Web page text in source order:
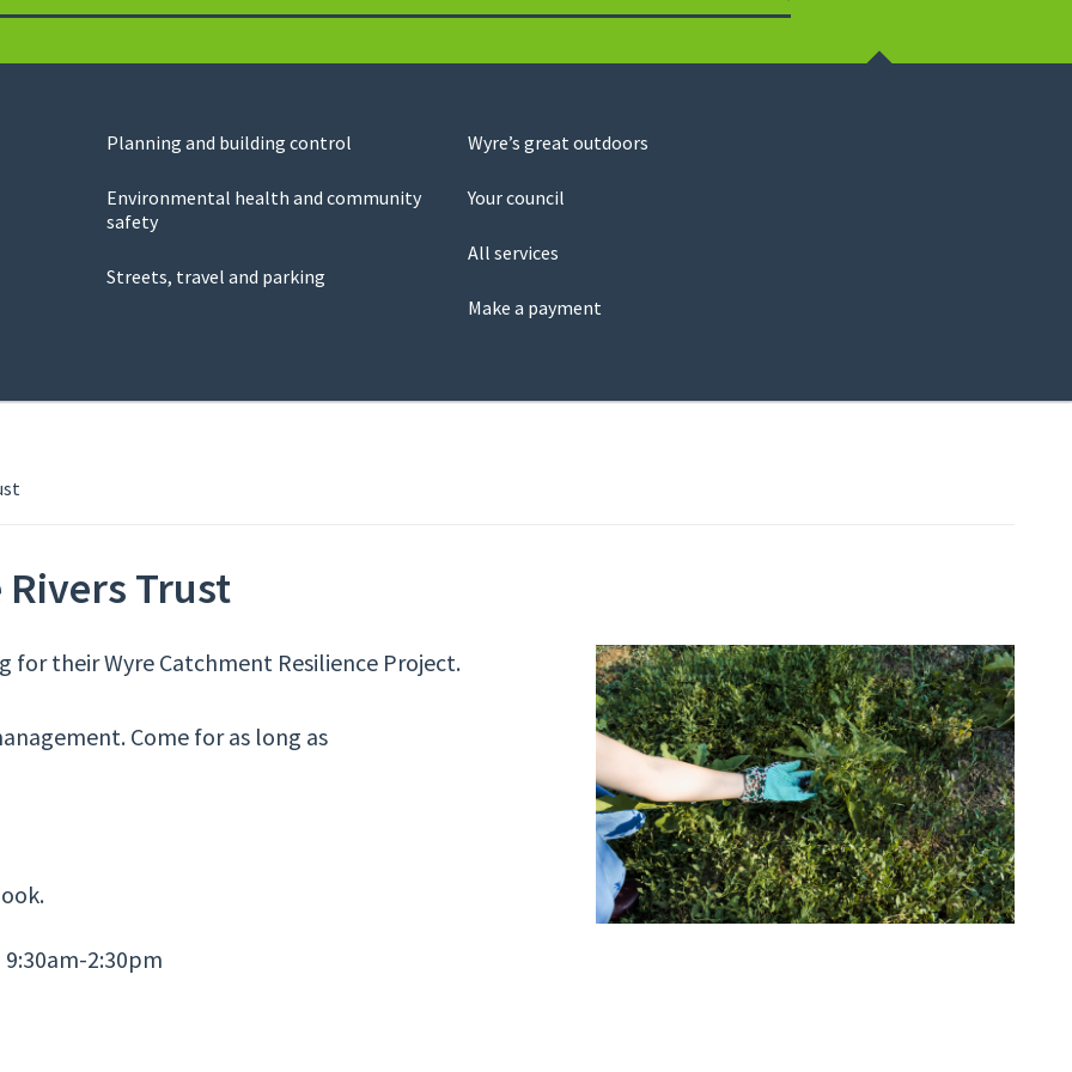
Search
Planning and building control
Environmental health and community
safety
Streets, travel and parking
Wyre’s great outdoors
Your council
All services
Make a payment
Trust
for their Wyre Catchment Resilience Project.
Come for as long as
2:30pm